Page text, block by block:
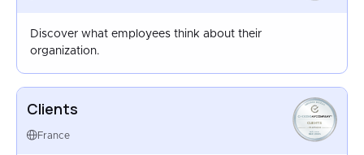
Discover what employees think about their
organization.
Clients
France
CLIENTS
DEC 2025